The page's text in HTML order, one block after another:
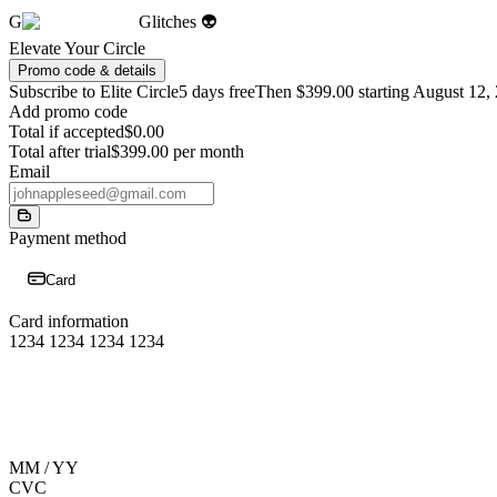
G
Glitches 👽
Elevate Your Circle
Promo code & details
Subscribe to Elite Circle5 days freeThen $399.00 starting August 12,
Add promo code
Total if accepted$0.00
Total after trial$399.00 per month
Email
Payment method
Card
Card information
1234 1234 1234 1234
MM / YY
CVC